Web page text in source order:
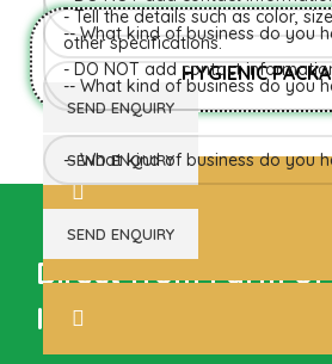
HYGIENIC
Direct from Farm
India